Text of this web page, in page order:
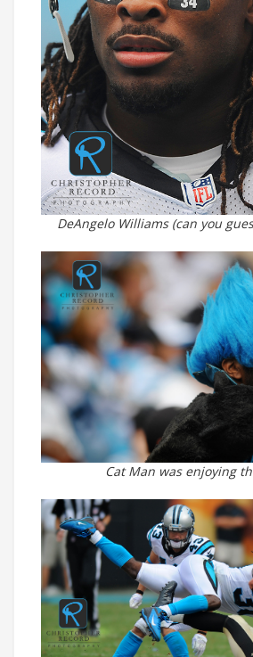
DeAngelo Williams (can you
Cat Man was enjoying